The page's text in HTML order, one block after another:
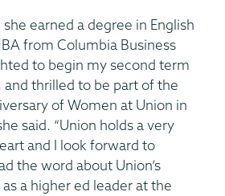
earned a degree in English
from Columbia Business
to begin my second term
and thrilled to be part of the
of Women at Union in
said. “Union holds a very
and I look forward to
the word about Union’s
a higher ed leader at the